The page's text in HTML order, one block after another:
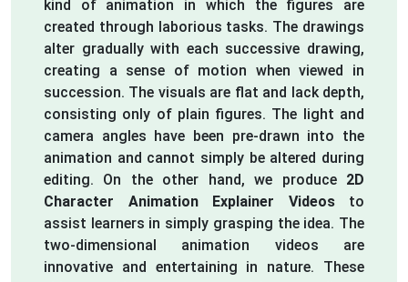
kind of animation in which the figures are
created through laborious tasks. The drawings
alter gradually with each successive drawing,
creating a sense of motion when viewed in
succession. The visuals are flat and lack depth,
consisting only of plain figures. The light and
camera angles have been pre-drawn into the
animation and cannot simply be altered during
editing. On the other hand, we produce 2D
Character Animation Explainer Videosto
assist learners in simply grasping the idea. The
two-dimensional animation videos are
innovative and entertaining in nature. These